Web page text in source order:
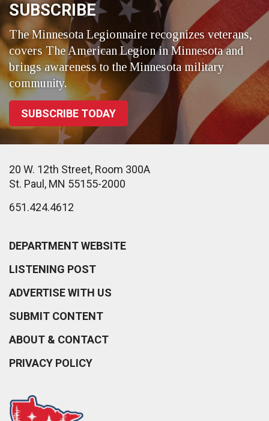
SUBSCRIBE
The Minnesota Legionnaire recognizes veterans,
covers The American Legion in Minnesota and
brings awareness to the Minnesota military
community.
SUBSCRIBE TODAY
20 W. 12th Street, Room 300A
St. Paul, MN 55155-2000
651.424.4612
DEPARTMENT WEBSITE
LISTENING POST
ADVERTISE WITH US
SUBMIT CONTENT
ABOUT & CONTACT
PRIVACY POLICY